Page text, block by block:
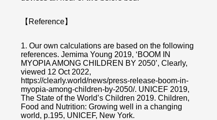
【Reference】
1. Our own calculations are based on the following
references. Jemima Young 2019, ‘BOOM IN
MYOPIA AMONG CHILDREN BY 2050’, Clearly,
viewed 12 Oct 2022,
https://clearly.world/news/press-release-boom-in-
myopia-among-children-by-2050/. UNICEF 2019,
The State of the World’s Children 2019. Children,
Food and Nutrition: Growing well in a changing
world, p.195, UNICEF, New York.